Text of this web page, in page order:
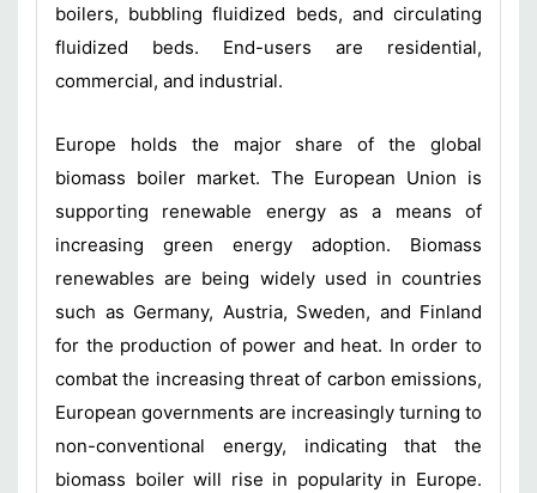
boilers, bubbling fluidized beds, and circulating
fluidized beds. End-users are residential,
commercial, and industrial.
Europe holds the major share of the global
biomass boiler market. The European Union is
supporting renewable energy as a means of
increasing green energy adoption. Biomass
renewables are being widely used in countries
such as Germany, Austria, Sweden, and Finland
for the production of power and heat. In order to
combat the increasing threat of carbon emissions,
European governments are increasingly turning to
non-conventional energy, indicating that the
biomass boiler will rise in popularity in Europe.